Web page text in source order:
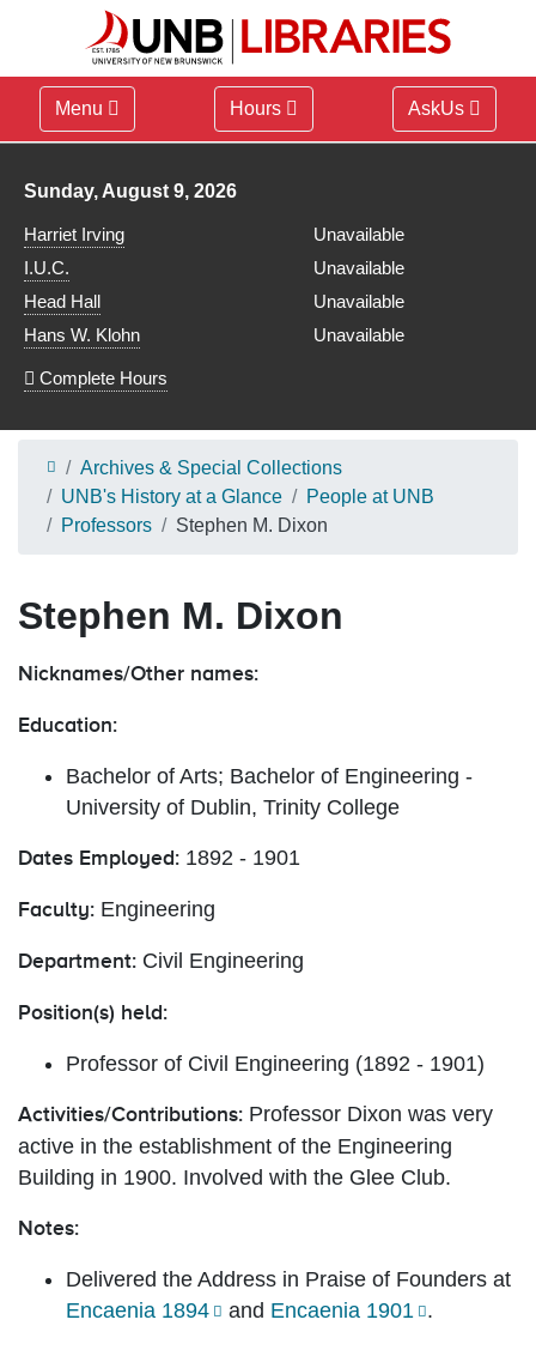
Menu Hours AskUs
Library hours for
Sunday, August 9, 2026
Harriet Irving
Unavailable
I.U.C.
Unavailable
Head Hall
Unavailable
Hans W. Klohn
Unavailable
Complete Hours
Archives & Special Collections
UNB's History at a Glance
People at UNB
Professors
Stephen M. Dixon
Stephen M. Dixon
Nicknames/Other names:
Education:
Bachelor of Arts; Bachelor of Engineering -
University of Dublin, Trinity College
Dates Employed: 1892 - 1901
Faculty: Engineering
Department: Civil Engineering
Position(s) held:
Professor of Civil Engineering (1892 - 1901)
Activities/Contributions: Professor Dixon was very
active in the establishment of the Engineering
Building in 1900. Involved with the Glee Club.
Notes:
Delivered the Address in Praise of Founders at
Encaenia 1894
and Encaenia 1901 .